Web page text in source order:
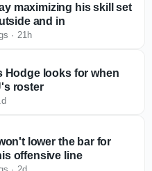
maximizing his skill set
and in
· 21h
Hodge looks for when
roster
lower the bar for
offensive line